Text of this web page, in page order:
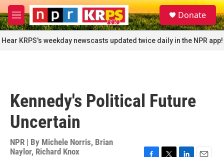
Skip to main content
M
e
n
u
S
e
a
r
c
Donate
Hear KRPS's weekday newscasts updated twice daily in the NPR app!
Kennedy's Political Future
Uncertain
NPR | By Michele Norris, Brian
Naylor, Richard Knox